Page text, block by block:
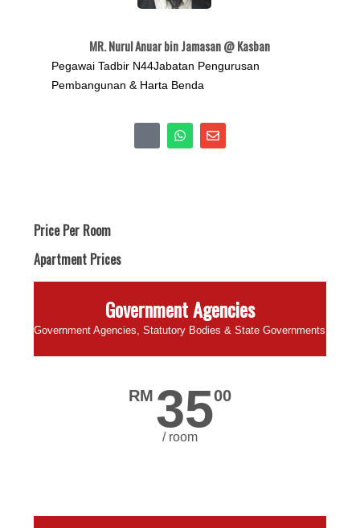
MR. Nurul Anuar bin Jamasan @ Kasban
Pegawai Tadbir N44Jabatan Pengurusan
Pembangunan & Harta Benda
Price Per Room
Apartment Prices
Government Agencies
Government Agencies, Statutory Bodies & State Governments
RM 3500
/ room